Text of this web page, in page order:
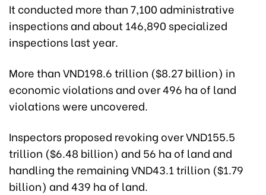
It conducted more than 7,100 administrative
inspections and about 146,890 specialized
inspections last year.
More than VND198.6 trillion ($8.27 billion) in
economic violations and over 496 ha of land
violations were uncovered.
Inspectors proposed revoking over VND155.5
trillion ($6.48 billion) and 56 ha of land and
handling the remaining VND43.1 trillion ($1.79
billion) and 439 ha of land.